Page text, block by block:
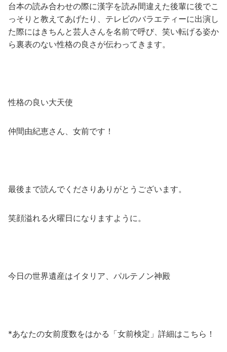
台本の読み合わせの際に漢字を読み間違えた後輩に後でこ
っそりと教えてあげたり、テレビのバラエティーに出演し
た際にはきちんと芸人さんを名前で呼び、笑い転げる姿か
ら裏表のない性格の良さが伝わってきます。
性格の良い大天使
仲間由紀恵さん、女前です！
最後まで読んでくださりありがとうございます。
笑顔溢れる火曜日になりますように。
今日の世界遺産はイタリア、パルテノン神殿
*あなたの女前度数をはかる「女前検定」詳細はこちら！